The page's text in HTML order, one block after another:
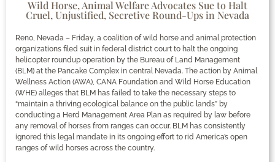
Wild Horse, Animal Welfare Advocates Sue to Halt
Cruel, Unjustified, Secretive Round-Ups in Nevada
Reno, Nevada – Friday, a coalition of wild horse and animal protection
organizations filed suit in federal district court to halt the ongoing
helicopter roundup operation by the Bureau of Land Management
(BLM) at the Pancake Complex in central Nevada. The action by Animal
Wellness Action (AWA), CANA Foundation and Wild Horse Education
(WHE) alleges that BLM has failed to take the necessary steps to
“maintain a thriving ecological balance on the public lands” by
conducting a Herd Management Area Plan as required by law before
any removal of horses from ranges can occur. BLM has consistently
ignored this legal mandate in its ongoing effort to rid America’s open
ranges of wild horses across the country.